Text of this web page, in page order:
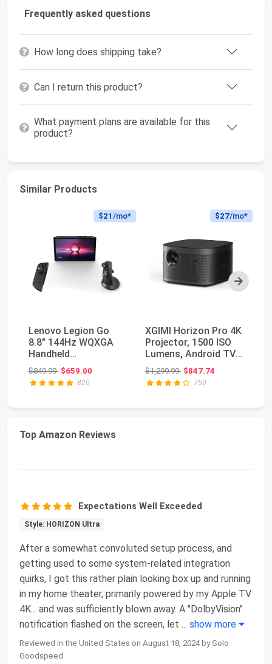
Frequently asked questions
How long does shipping take?
Can I return this product?
What payment plans are available for this
product?
Similar Products
Next
$21 /mo*
Lenovo Legion Go
8.8" 144Hz WQXGA
Handheld
Touchscreen Gaming
PC AMD Ryz...
$849.99Original price: $849.99
$659.00
820
$27/mo*
XGIMI Horizon Pro 4K
Projector, 1500 ISO
Lumens, Android TV
10.0 Movie P...
$1,299.99Original price: $1,299.99
$847.74
750
Top Amazon Reviews
Expectations Well Exceeded
Style: HORIZON Ultra
After a somewhat convoluted setup process, and
getting used to some system-related integration
quirks, I got this rather plain looking box up and running
in my home theater, primarily powered by my Apple TV
4K... and was sufficiently blown away. A "DolbyVision"
notification flashed on the screen, let ... show more
Reviewed in the United States on August 18, 2024 by Solo
Goodspeed